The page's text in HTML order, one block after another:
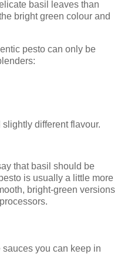
basil leaves than
bright green colour and
pesto can only be
different flavour.
that basil should be
is usually a little more
bright-green versions
you can keep in